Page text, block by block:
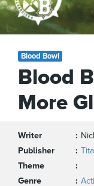
Blood Bowl
Blood
More
Writer
Publisher
Theme
Genre